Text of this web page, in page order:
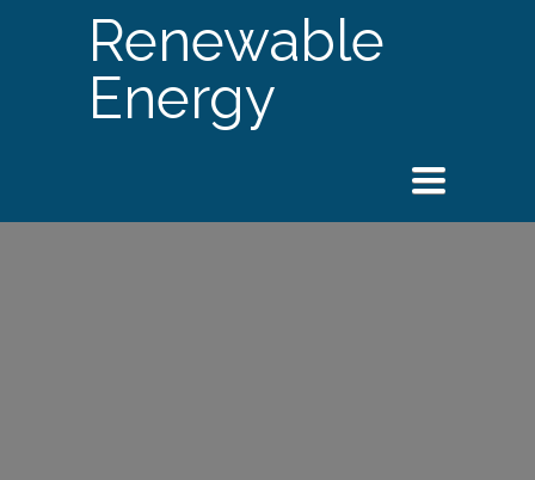
Renewable
Energy
Toggle
navigation